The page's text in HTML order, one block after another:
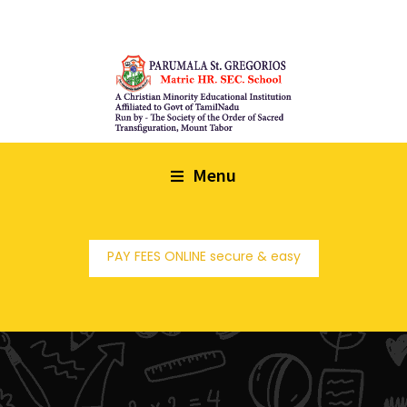
Menu
PAY FEES ONLINE secure & easy